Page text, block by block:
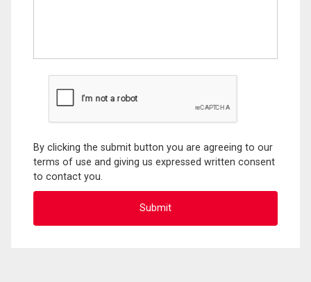
By clicking the submit button you are agreeing to our
terms of use and giving us expressed written consent
to contact you.